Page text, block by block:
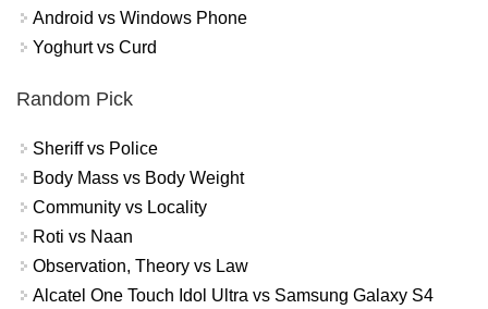
Android vs Windows Phone
Yoghurt vs Curd
Random Pick
Sheriff vs Police
Body Mass vs Body Weight
Community vs Locality
Roti vs Naan
Observation, Theory vs Law
Alcatel One Touch Idol Ultra vs Samsung Galaxy S4